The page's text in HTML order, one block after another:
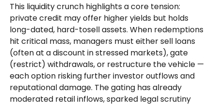
This liquidity crunch highlights a core tension:
private credit may offer higher yields but holds
long-dated, hard-tosell assets. When redemptions
hit critical mass, managers must either sell loans
(often at a discount in stressed markets), gate
(restrict) withdrawals, or restructure the vehicle —
each option risking further investor outflows and
reputational damage. The gating has already
moderated retail inflows, sparked legal scrutiny